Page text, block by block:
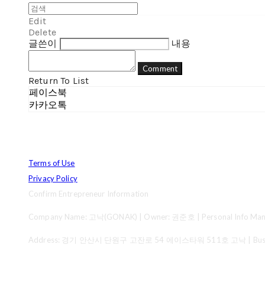
Edit
Delete
글쓴이
내용
Comment
Return To List
페이스북
카카오톡
Terms of Use
Privacy Policy
Confirm Entrepreneur Information
Company Name: 고낙(GONAK) | Owner: 권준호 | Personal Info
Address: 경기 안산시 단원구 고잔로 54 에이스타워 511호 고낙 |